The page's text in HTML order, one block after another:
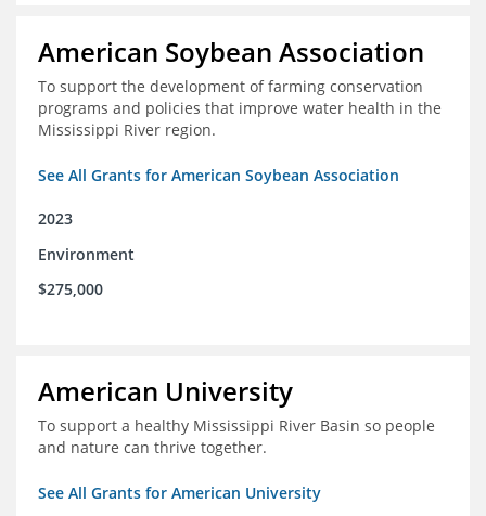
American Soybean Association
To support the development of farming conservation
programs and policies that improve water health in the
Mississippi River region.
See All Grants for American Soybean Association
2023
Environment
$275,000
American University
To support a healthy Mississippi River Basin so people
and nature can thrive together.
See All Grants for American University